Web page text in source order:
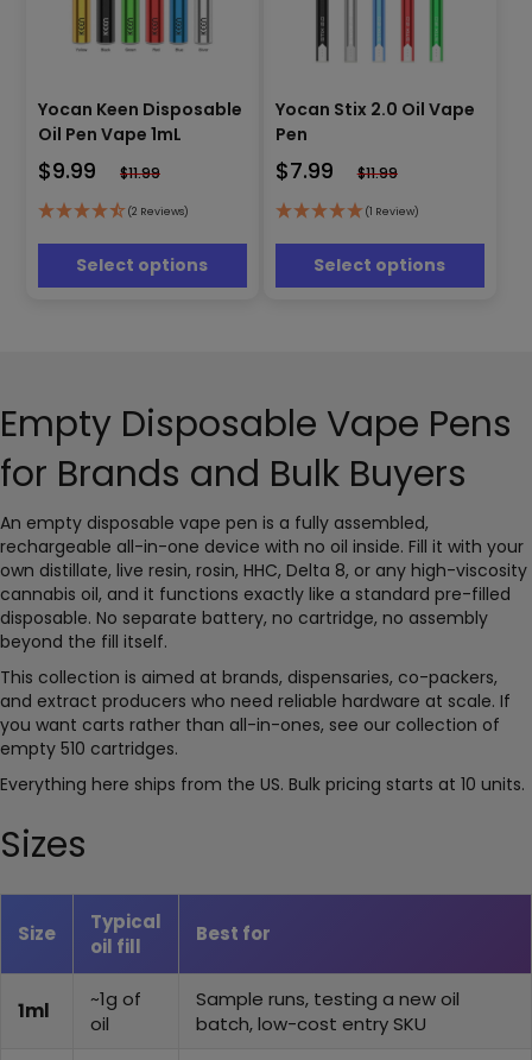
Yocan Keen Disposable
Oil Pen Vape 1mL
$9.99 $11.99
(2 Reviews)
Select options
product
has
multiple
variants.
The
Yocan Stix 2.0 Oil Vape
Pen
$7.99 $11.99
(1 Review)
Select options
product
has
multiple
variants.
The
Empty Disposable Vape Pens
for Brands and Bulk Buyers
An empty disposable vape pen is a fully assembled,
rechargeable all-in-one device with no oil inside. Fill it with your
own distillate, live resin, rosin, HHC, Delta 8, or any high-viscosity
cannabis oil, and it functions exactly like a standard pre-filled
disposable. No separate battery, no cartridge, no assembly
beyond the fill itself.
This collection is aimed at brands, dispensaries, co-packers,
and extract producers who need reliable hardware at scale. If
you want carts rather than all-in-ones, see our collection of
empty 510 cartridges.
Everything here ships from the US. Bulk pricing starts at 10 units.
Sizes
Size
Typical
oil fill
Best for
1ml
~1g of
oil
Sample runs, testing a new oil
batch, low-cost entry SKU